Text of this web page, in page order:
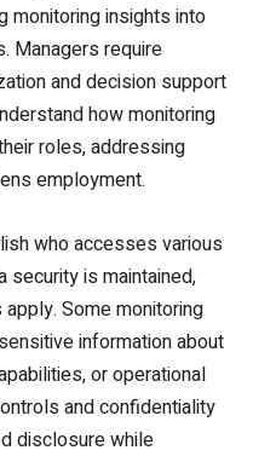
monitoring insights into
Managers require
and decision support
how monitoring
roles, addressing
employment.
who accesses various
security is maintained,
Some monitoring
information about
or operational
and confidentiality
disclosure while